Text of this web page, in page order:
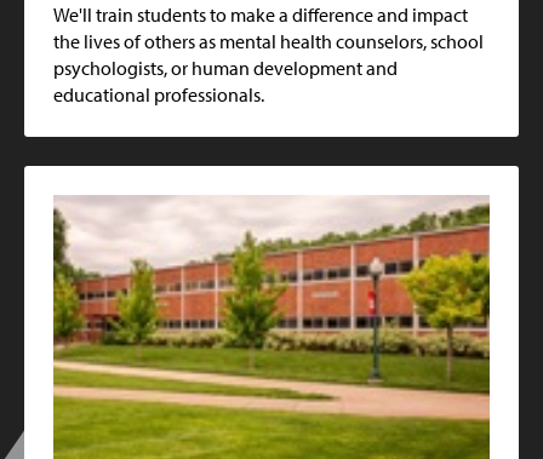
We'll train students to make a difference and impact
the lives of others as mental health counselors, school
psychologists, or human development and
educational professionals.